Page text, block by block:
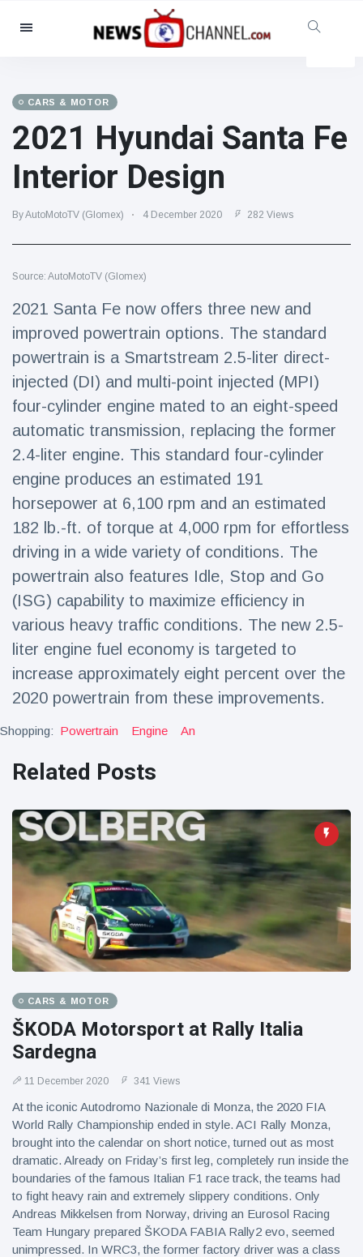
Categories
Social & Fun
Cinema & TV
(81)
Celebrities
(13938)
Fashion & Beauty
(122)
Lifestyle & Docutainment
(121)
Health & Fitness
Latest News
Magician's
'escape' has
audience in
stitches
16 July 213 Views
Conservationists
celebrate birth
of first lowland
tapir in UK zoo in
14 years
16 July 199 Views
Florida man
arrested after
fireworks from
16 July 177 Views
CARS & MOTOR
2021 Hyundai Santa Fe
Interior Design
By AutoMotoTV (Glomex) 4 December 2020 282 Views
Source: AutoMotoTV (Glomex)
2021 Santa Fe now offers three new and
improved powertrain options. The standard
powertrain is a Smartstream 2.5-liter direct-
injected (DI) and multi-point injected (MPI)
four-cylinder engine mated to an eight-speed
automatic transmission, replacing the former
2.4-liter engine. This standard four-cylinder
engine produces an estimated 191
horsepower at 6,100 rpm and an estimated
182 lb.-ft. of torque at 4,000 rpm for effortless
driving in a wide variety of conditions. The
powertrain also features Idle, Stop and Go
(ISG) capability to maximize efficiency in
various heavy traffic conditions. The new 2.5-
liter engine fuel economy is targeted to
increase approximately eight percent over the
2020 powertrain from these improvements.
Shopping: Powertrain Engine An
Related Posts
CARS & MOTOR
ŠKODA Motorsport at Rally Italia
Sardegna
11 December 2020 341 Views
At the iconic Autodromo Nazionale di Monza, the 2020 FIA
World Rally Championship ended in style. ACI Rally Monza,
brought into the calendar on short notice, turned out as most
dramatic. Already on Friday’s first leg, completely run inside the
boundaries of the famous Italian F1 race track, the teams had
to fight heavy rain and extremely slippery conditions. Only
Andreas Mikkelsen from Norway, driving an Eurosol Racing
Team Hungary prepared ŠKODA FABIA Rally2 evo, seemed
unimpressed. In WRC3, the former factory driver was a class